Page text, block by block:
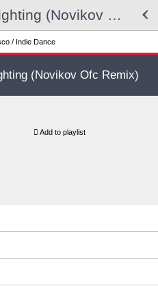
Kolombo - Keep Fighting (Novikov Ofc Remix)
/ Indie Dance
(Novikov Ofc Remix)
Add to playlist